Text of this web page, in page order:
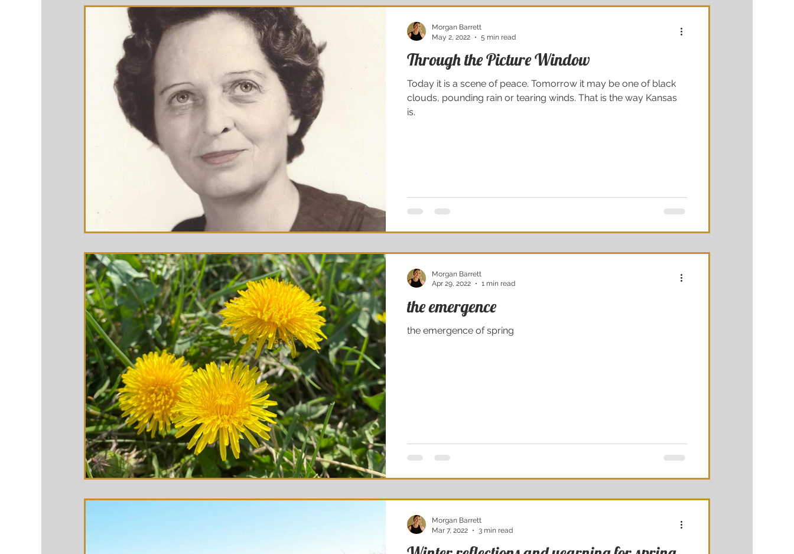
Through the Picture Window
Today it is a scene of peace. Tomorrow it may be one of black
clouds, pounding rain or tearing winds. That is the way Kansas
is.
Morgan Barrett
May 2, 2022
5 min read
the emergence
the emergence of spring
Morgan Barrett
Apr 29, 2022
1 min read
Morgan Barrett
Mar 7, 2022
3 min read